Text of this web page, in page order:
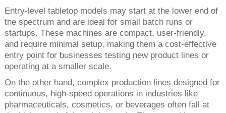
Entry-level tabletop models may start at the lower end of
the spectrum and are ideal for small batch runs or
startups. These machines are compact, user-friendly,
and require minimal setup, making them a cost-effective
entry point for businesses testing new product lines or
operating at a smaller scale.
On the other hand, complex production lines designed for
continuous, high-speed operations in industries like
pharmaceuticals, cosmetics, or beverages often fall at